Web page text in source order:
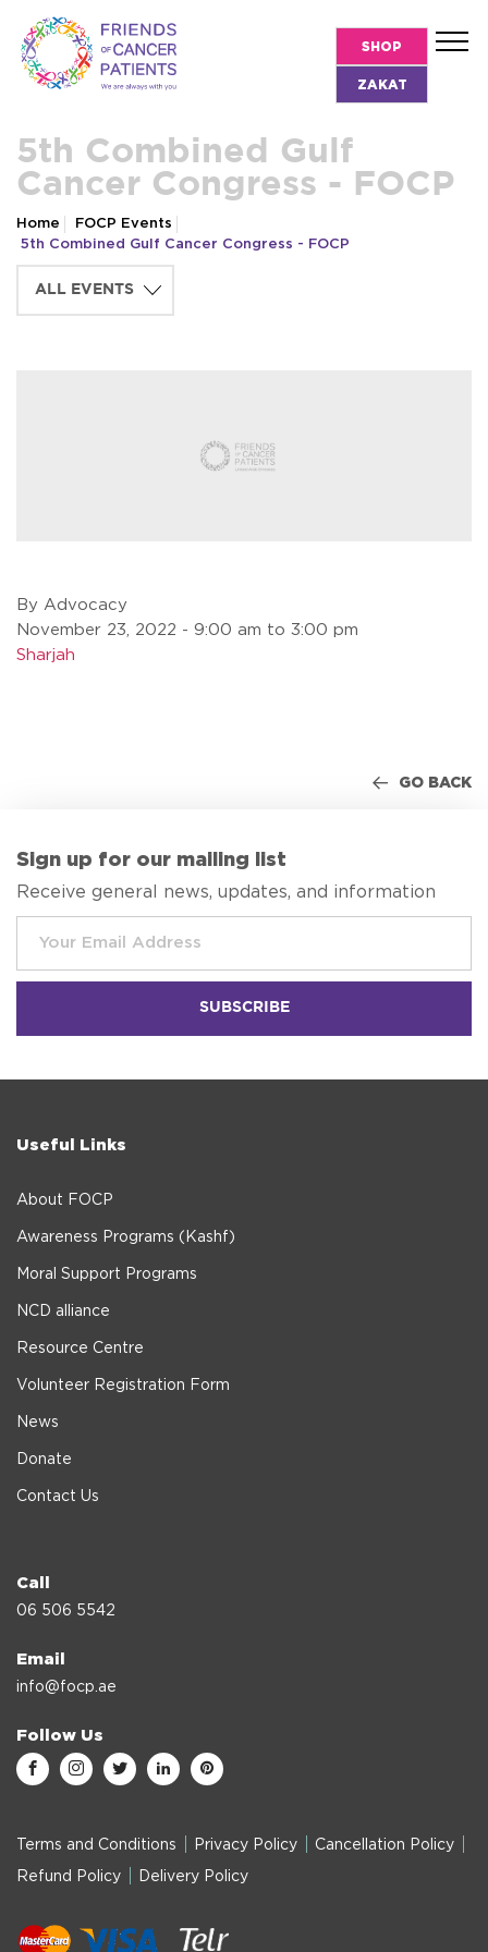
SHOP
ZAKAT
5th Combined Gulf
Cancer Congress - FOCP
Home
FOCP Events
5th Combined Gulf Cancer Congress - FOCP
By Advocacy
November 23, 2022 - 9:00 am to 3:00 pm
Sharjah
GO BACK
Sign up for our mailing list
Receive general news, updates, and information
Useful Links
About FOCP
Awareness Programs (Kashf)
Moral Support Programs
NCD alliance
Resource Centre
Volunteer Registration Form
News
Donate
Contact Us
Call
06 506 5542
Email
info@focp.ae
Follow Us
Terms and Conditions Privacy Policy Cancellation Policy
Refund Policy Delivery Policy